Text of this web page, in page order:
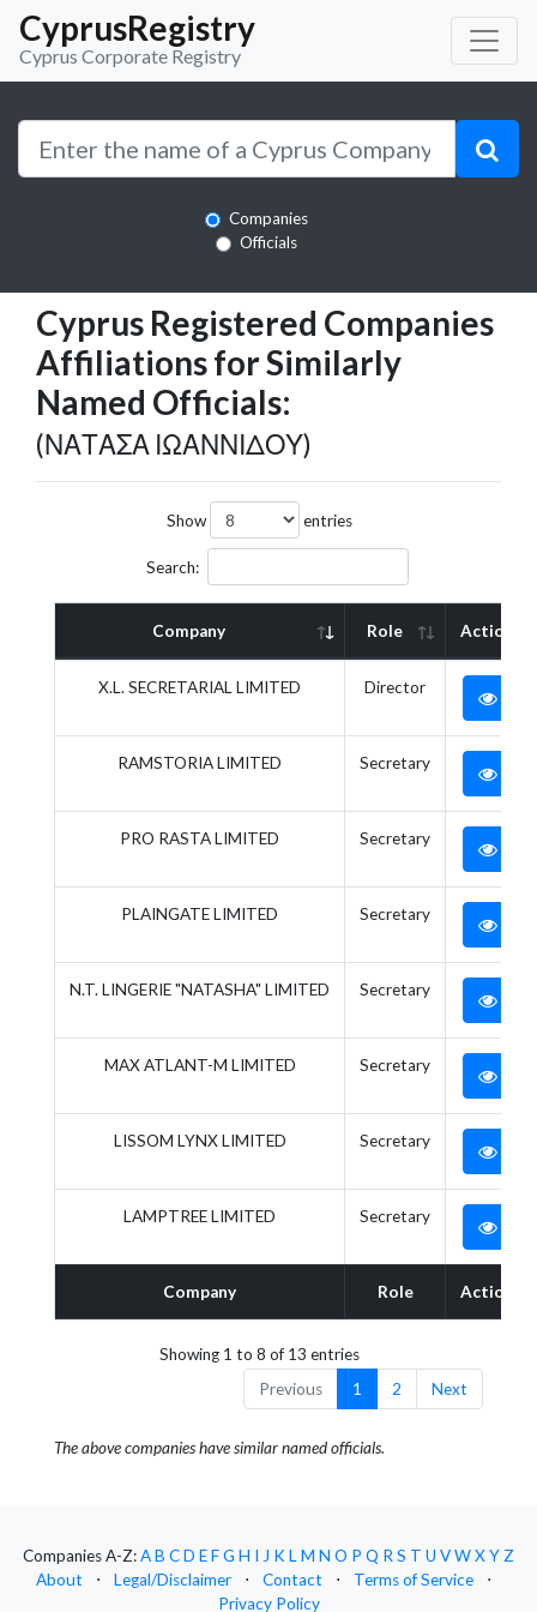
CyprusRegistry
Cyprus Corporate Registry
Companies
Officials
Cyprus Registered Companies
Affiliations for Similarly
Named Officials:
(ΝΑΤΑΣΑ ΙΩΑΝΝΙΔΟΥ)
Show entries
Search:
Company Role Action
Company Role Action
X.L. SECRETARIAL LIMITED Director
RAMSTORIA LIMITED Secretary
PRO RASTA LIMITED Secretary
PLAINGATE LIMITED Secretary
N.T. LINGERIE "NATASHA" LIMITED Secretary
MAX ATLANT-M LIMITED Secretary
LISSOM LYNX LIMITED Secretary
LAMPTREE LIMITED Secretary
Showing 1 to 8 of 13 entries
Previous
1 2 Next
The above companies have similar named officials.
Companies A-Z:AB CD EFG H I J K L M N O P Q R S T U VWXY Z
About
⋅ Legal/Disclaimer ⋅ Contact ⋅ Terms of Service
⋅
Privacy Policy